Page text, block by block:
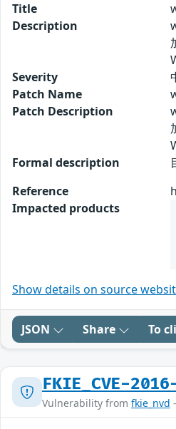
Title
Description
Severity
Patch Name
Patch Description
Formal description
Reference
Impacted products
Show details on source
JSON Share To
FKIE_CVE-
Vulnerability from fkie_nvd